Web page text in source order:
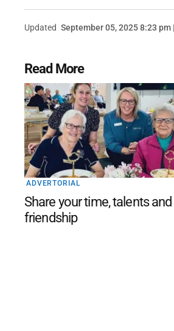
Updated September 05, 2025 8:23 pm
Read More
ADVERTORIAL
Share your time, talents and
friendship